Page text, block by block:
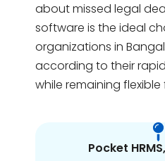
about missed legal
software is the ideal
organizations in
according to their
while remaining
Pocket